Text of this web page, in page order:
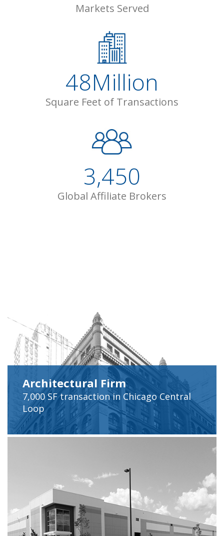
Markets Served
48Million
Square Feet of Transactions
3,450
Global Affiliate Brokers
Architectural Firm
7,000 SFtransaction in Chicago Central
Loop